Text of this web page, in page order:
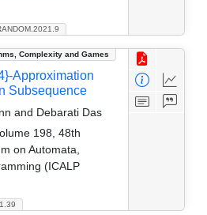
Complexity and Games
Approximation
Subsequence
and Debarati Das
198, 48th
on Automata,
(ICALP